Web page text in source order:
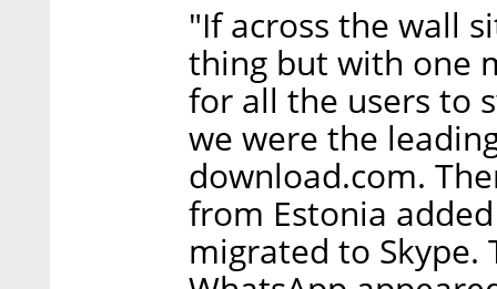
"If across the wall
thing but with one
for all the users to
we were the
download.com.
from Estonia
migrated to Skype.